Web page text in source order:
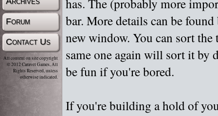
Forum
Contact Us
All content on site copyright
© 2012 Caravel Games, All
Rights Reserved, unless
otherwise indicated.
has. The (probably more
bar. More details can be
new window. You can sort
same one again will sort it by
be fun if you're bored.
If you're building a hold of